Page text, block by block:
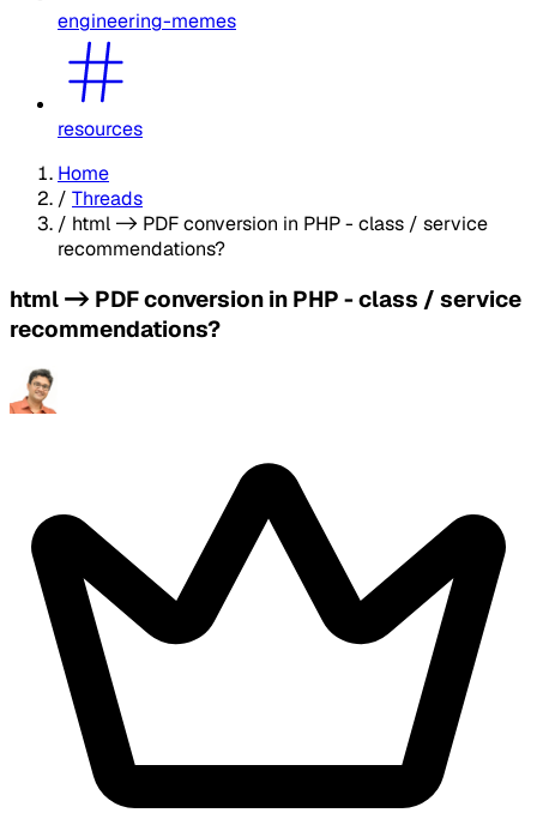
engineering-memes
resources
Home
/ Threads
/ html -> PDF conversion in PHP - class / service
recommendations?
html -> PDF conversion in PHP - class / service
recommendations?